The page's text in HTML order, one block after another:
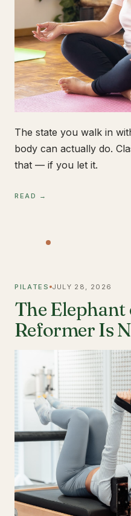
The state you walk in
body can actually do.
that — if you let it.
READ →
PILATES JULY 28, 2026
The Elephant
Reformer Is